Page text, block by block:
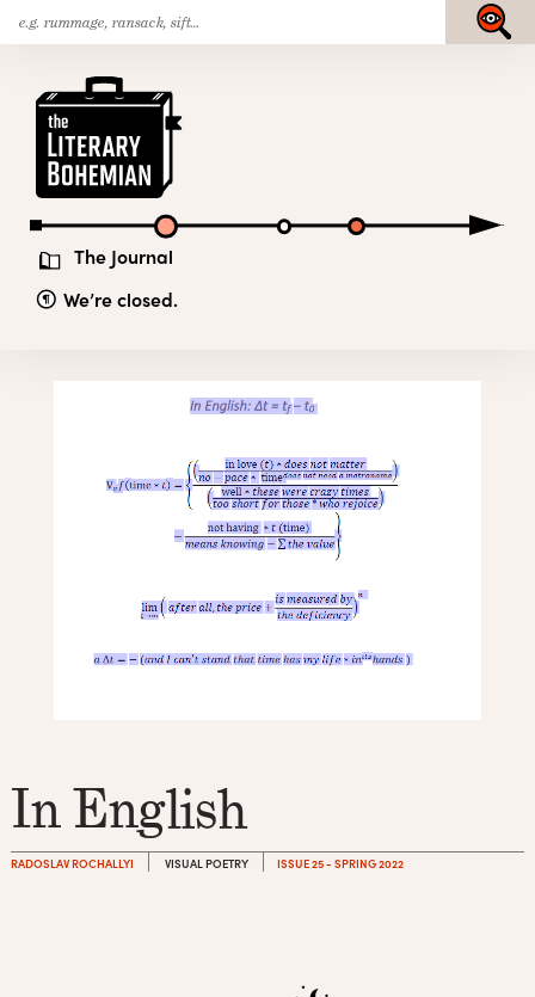
Skip
to
content
The Journal
We’re closed.
Submit
In English
RADOSLAV ROCHALLYI VISUAL POETRY ISSUE 25 - SPRING 2022